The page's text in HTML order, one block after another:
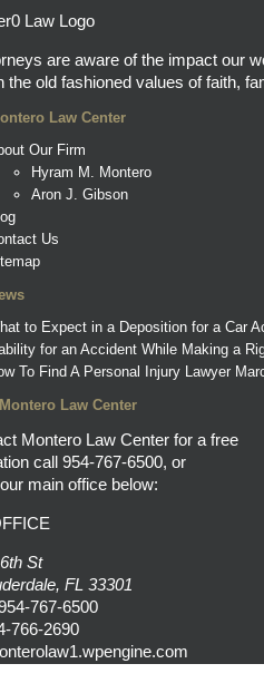
are aware of the impact our
the old fashioned values of faith,
Law Center
Our Firm
Hyram M. Montero
Aron J. Gibson
Us
to Expect in a Deposition for a Car
for an Accident While Making a
To Find A Personal Injury Lawyer
Law Center
Montero Law Center for a free
call 954-767-6500, or
main office below:
St
FL 33301
767-6500
766-2690